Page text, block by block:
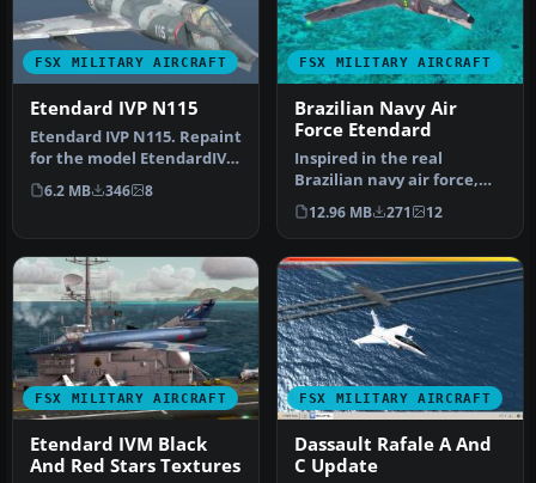
FSX MILITARY AIRCRAFT
Etendard IVP N115
Etendard IVP N115. Repaint
for the model EtendardIVP
from the team of the Roy…
6.2 MB 346 8
FSX MILITARY AIRCRAFT
Brazilian Navy Air
Force Etendard
Inspired in the real
Brazilian navy air force,
this is texture for the
Etenda…
12.96 MB 271 12
FSX MILITARY AIRCRAFT
Etendard IVM Black
And Red Stars Textures
FSX MILITARY AIRCRAFT
Dassault Rafale A And
C Update